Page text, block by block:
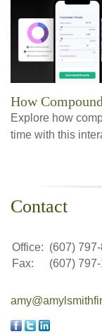
How
Explore how
time with this
Contact
Office: (607)
Fax:
(607)